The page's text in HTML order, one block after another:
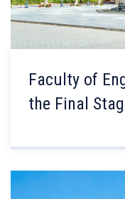
Faculty of
the Final
Third